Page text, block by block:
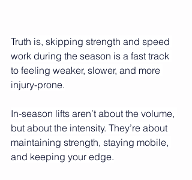
Truth is, skipping strength and speed
work during the season is a fast track
to feeling weaker, slower, and more
injury-prone.
In-season lifts aren’t about the volume,
but about the intensity. They’re about
maintaining strength, staying mobile,
and keeping your edge.